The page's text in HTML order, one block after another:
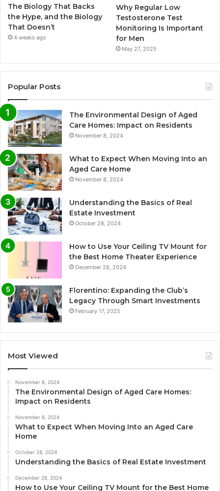
The Biology That Backs
the Hype, and the Biology
That Doesn’t
4 weeks ago
Why Regular Low
Testosterone Test
Monitoring Is Important
for Men
May 27, 2025
Popular Posts
The Environmental Design of Aged
Care Homes: Impact on Residents
November 8, 2024
What to Expect When Moving Into an
Aged Care Home
November 8, 2024
Understanding the Basics of Real
Estate Investment
October 28, 2024
How to Use Your Ceiling TV Mount for
the Best Home Theater Experience
December 28, 2024
Florentino: Expanding the Club’s
Legacy Through Smart Investments
February 17, 2025
Most Viewed
November 8, 2024
The Environmental Design of Aged Care Homes:
Impact on Residents
November 8, 2024
What to Expect When Moving Into an Aged Care
Home
October 28, 2024
Understanding the Basics of Real Estate Investment
December 28, 2024
How to Use Your Ceiling TV Mount for the Best Home